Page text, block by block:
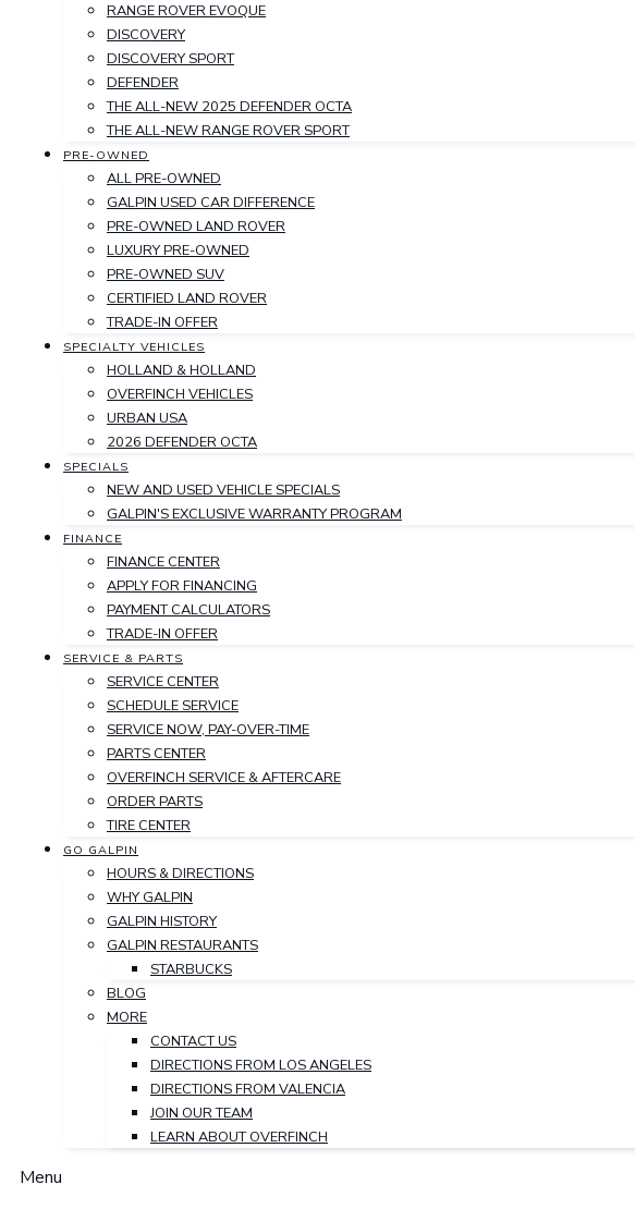
RANGE ROVER EVOQUE
DISCOVERY
DISCOVERY SPORT
DEFENDER
THE ALL-NEW 2025 DEFENDER OCTA
THE ALL-NEW RANGE ROVER SPORT
PRE-OWNED
ALL PRE-OWNED
GALPIN USED CAR DIFFERENCE
PRE-OWNED LAND ROVER
LUXURY PRE-OWNED
PRE-OWNED SUV
CERTIFIED LAND ROVER
TRADE-IN OFFER
SPECIALTY VEHICLES
HOLLAND & HOLLAND
OVERFINCH VEHICLES
URBAN USA
2026 DEFENDER OCTA
SPECIALS
NEW AND USED VEHICLE SPECIALS
GALPIN'S EXCLUSIVE WARRANTY PROGRAM
FINANCE
FINANCE CENTER
APPLY FOR FINANCING
PAYMENT CALCULATORS
TRADE-IN OFFER
SERVICE & PARTS
SERVICE CENTER
SCHEDULE SERVICE
SERVICE NOW, PAY-OVER-TIME
PARTS CENTER
OVERFINCH SERVICE & AFTERCARE
ORDER PARTS
TIRE CENTER
GO GALPIN
HOURS & DIRECTIONS
WHY GALPIN
GALPIN HISTORY
GALPIN RESTAURANTS
STARBUCKS
BLOG
MORE
CONTACT US
DIRECTIONS FROM LOS ANGELES
DIRECTIONS FROM VALENCIA
JOIN OUR TEAM
LEARN ABOUT OVERFINCH
Menu